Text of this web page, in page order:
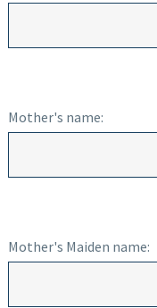
Mother's name:
Mother's Maiden name: